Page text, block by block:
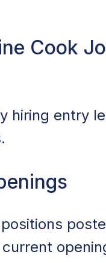
Cook
hiring entry